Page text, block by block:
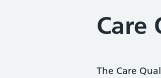
Care
The Care